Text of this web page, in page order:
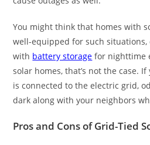
You might think that homes with
well-equipped for such situations,
with battery storage for nighttime
solar homes, that’s not the case.
is connected to the electric grid,
dark along with your neighbors
Pros and Cons of Grid-Tied